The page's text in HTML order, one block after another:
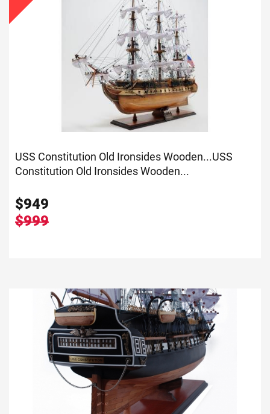
USS Constitution Old Ironsides Wooden...USS
Constitution Old Ironsides Wooden...
$949
$999